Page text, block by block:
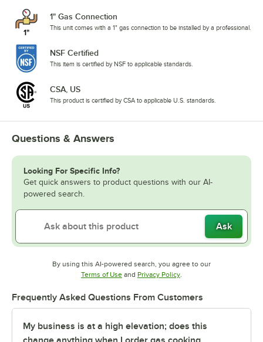
1" Gas Connection
This unit comes with a 1" gas connection to be installed by a professional.
NSF Certified
This item is certified by NSF to applicable standards.
CSA, US
This product is certified by CSA to applicable U.S. standards.
Questions & Answers
Looking For Specific Info?
Get quick answers to product questions with our AI-
powered search.
Ask
By using this AI-powered search, you agree to our
Terms of UseOpens in new tab
and Privacy PolicyOpens in new tab
.
Frequently Asked Questions From Customers
My business is at a high elevation; does this